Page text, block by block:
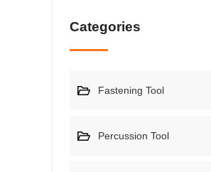
Categories
Fastening Tool
Percussion Tool